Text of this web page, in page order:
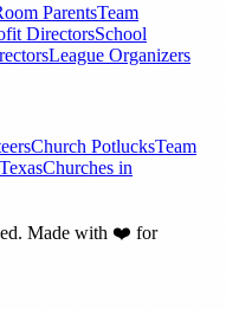
ParentsTeam
DirectorsSchool
League Organizers
Church PotlucksTeam
Churches in
Made with ❤️ for